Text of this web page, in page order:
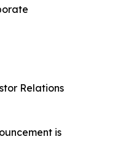
Relations
is